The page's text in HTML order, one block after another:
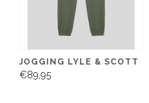
JOGGING LYLE & SCOTT
€89,95